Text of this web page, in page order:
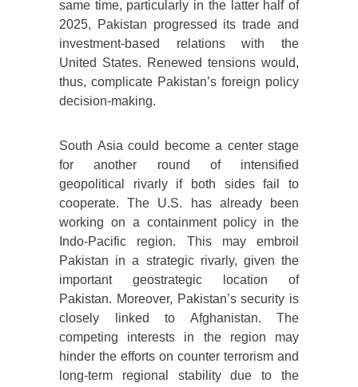
same time, particularly in the latter half of
2025, Pakistan progressed its trade and
investment-based relations with the
United States. Renewed tensions would,
thus, complicate Pakistan’s foreign policy
decision-making.
South Asia could become a center stage
for another round of intensified
geopolitical rivarly if both sides fail to
cooperate. The U.S. has already been
working on a containment policy in the
Indo-Pacific region. This may embroil
Pakistan in a strategic rivarly, given the
important geostrategic location of
Pakistan. Moreover, Pakistan’s security is
closely linked to Afghanistan. The
competing interests in the region may
hinder the efforts on counter terrorism and
long-term regional stability due to the